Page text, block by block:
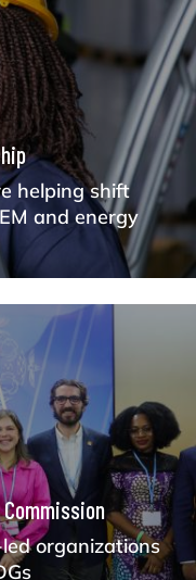
helping shift
and energy
organizations